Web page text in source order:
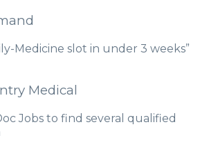
Medicine slot in under 3 weeks”
Medical
Jobs to find several qualified